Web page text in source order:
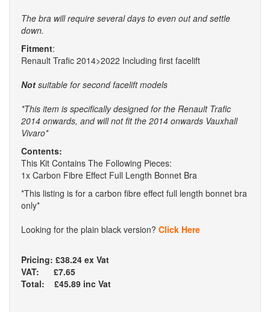
The bra will require several days to even out and settle
down.
Fitment:
Renault Trafic 2014>2022 Including first facelift
Not suitable for second facelift models
*This item is specifically designed for the Renault Trafic
2014 onwards, and will not fit the 2014 onwards Vauxhall
Vivaro*
Contents:
This Kit Contains The Following Pieces:
1x Carbon Fibre Effect Full Length Bonnet Bra
*This listing is for a carbon fibre effect full length bonnet bra
only*
Looking for the plain black version? Click Here
Pricing: £38.24 ex Vat
VAT: £7.65
Total: £45.89 inc Vat